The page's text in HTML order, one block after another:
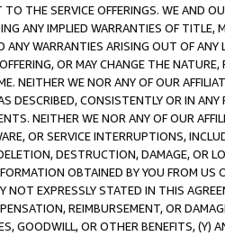
THE SERVICE OFFERINGS. WE AND
ANY IMPLIED WARRANTIES OF
WARRANTIES ARISING OUT OF ANY
OR MAY CHANGE THE
NEITHER WE NOR ANY OF OUR
DESCRIBED, CONSISTENTLY OR IN
NEITHER WE NOR ANY OF OUR
OR SERVICE INTERRUPTIONS,
DESTRUCTION, DAMAGE, OR
OBTAINED BY YOU FROM
NOT EXPRESSLY STATED IN THIS
REIMBURSEMENT, OR
GOODWILL, OR OTHER BENEFITS,